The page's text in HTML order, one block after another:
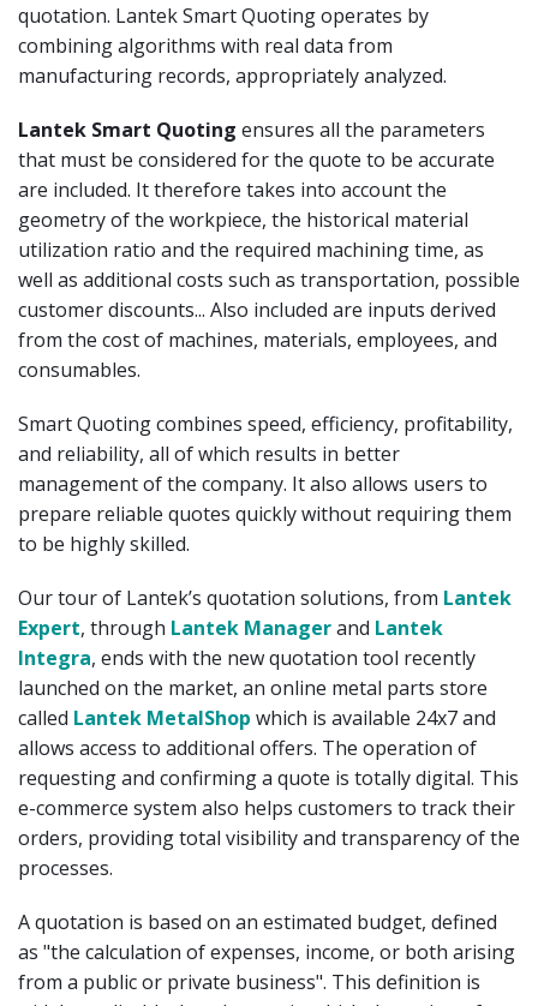
quotation. Lantek Smart Quoting operates by
combining algorithms with real data from
manufacturing records, appropriately analyzed.
Lantek Smart Quoting ensures all the parameters
that must be considered for the quote to be accurate
are included. It therefore takes into account the
geometry of the workpiece, the historical material
utilization ratio and the required machining time, as
well as additional costs such as transportation, possible
customer discounts... Also included are inputs derived
from the cost of machines, materials, employees, and
consumables.
Smart Quoting combines speed, efficiency, profitability,
and reliability, all of which results in better
management of the company. It also allows users to
prepare reliable quotes quickly without requiring them
to be highly skilled.
Our tour of Lantek’s quotation solutions, from Lantek
Expert, through Lantek Managerand Lantek
Integra, ends with the new quotation tool recently
launched on the market, an online metal parts store
called Lantek MetalShop which is available 24x7 and
allows access to additional offers. The operation of
requesting and confirming a quote is totally digital. This
e-commerce system also helps customers to track their
orders, providing total visibility and transparency of the
processes.
A quotation is based on an estimated budget, defined
as "the calculation of expenses, income, or both arising
from a public or private business". This definition is